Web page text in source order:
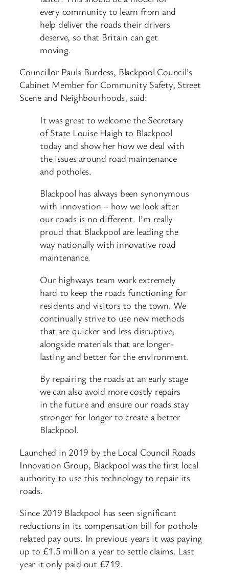
every community to learn from and
help deliver the roads their drivers
deserve, so that Britain can get
moving.
Councillor Paula Burdess, Blackpool Council’s
Cabinet Member for Community Safety, Street
Scene and Neighbourhoods, said:
It was great to welcome the Secretary
of State Louise Haigh to Blackpool
today and show her how we deal with
the issues around road maintenance
and potholes.
Blackpool has always been synonymous
with innovation – how we look after
our roads is no different. I’m really
proud that Blackpool are leading the
way nationally with innovative road
maintenance.
Our highways team work extremely
hard to keep the roads functioning for
residents and visitors to the town. We
continually strive to use new methods
that are quicker and less disruptive,
alongside materials that are longer-
lasting and better for the environment.
By repairing the roads at an early stage
we can also avoid more costly repairs
in the future and ensure our roads stay
stronger for longer to create a better
Blackpool.
Launched in 2019 by the Local Council Roads
Innovation Group, Blackpool was the first local
authority to use this technology to repair its
roads.
Since 2019 Blackpool has seen significant
reductions in its compensation bill for pothole
related pay outs. In previous years it was paying
up to £1.5 million a year to settle claims. Last
year it only paid out £719.